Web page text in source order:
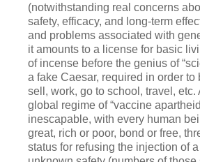
(notwithstanding real concerns
safety, efficacy, and long-term
and problems associated with
it amounts to a license for basic
of incense before the genius of
a fake Caesar, required in order
sell, work, go to school, travel, etc.
global regime of “vaccine
inescapable, with every human
great, rich or poor, bond or free,
status for refusing the injection of